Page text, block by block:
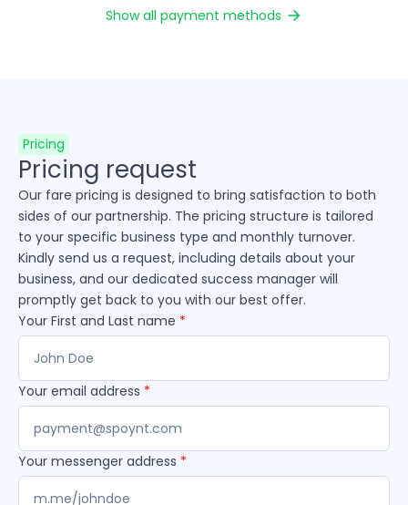
Show all payment methods
Pricing
Pricing request
Our fare pricing is designed to bring satisfaction to both
sides of our partnership. The pricing structure is tailored
to your specific business type and monthly turnover.
Kindly send us a request, including details about your
business, and our dedicated success manager will
promptly get back to you with our best offer.
Your First and Last name *
Your email address *
Your messenger address *